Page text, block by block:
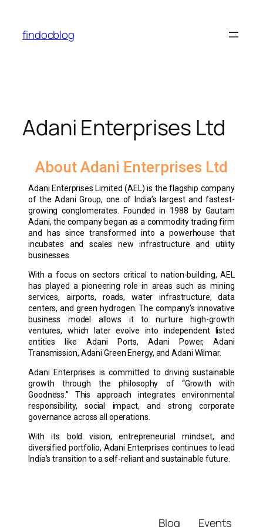
findocblog
Adani Enterprises Ltd
About Adani Enterprises Ltd
Adani Enterprises Limited (AEL) is the flagship company
of the Adani Group, one of India’s largest and fastest-
growing conglomerates. Founded in 1988 by Gautam
Adani, the company began as a commodity trading firm
and has since transformed into a powerhouse that
incubates and scales new infrastructure and utility
businesses.
With a focus on sectors critical to nation-building, AEL
has played a pioneering role in areas such as mining
services, airports, roads, water infrastructure, data
centers, and green hydrogen. The company’s innovative
business model allows it to nurture high-growth
ventures, which later evolve into independent listed
entities like Adani Ports, Adani Power, Adani
Transmission, Adani Green Energy, and Adani Wilmar.
Adani Enterprises is committed to driving sustainable
growth through the philosophy of “Growth with
Goodness.” This approach integrates environmental
responsibility, social impact, and strong corporate
governance across all operations.
With its bold vision, entrepreneurial mindset, and
diversified portfolio, Adani Enterprises continues to lead
India’s transition to a self-reliant and sustainable future.
Blog Events